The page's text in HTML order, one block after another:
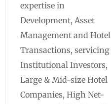
expertise in
Development, Asset
Management and Hotel
Transactions, servicing
Institutional Investors,
Large & Mid-size Hotel
Companies, High Net-